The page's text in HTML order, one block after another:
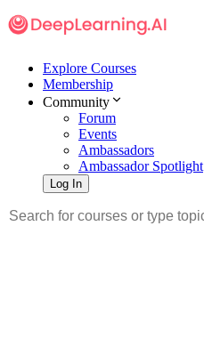
Explore Courses
Membership
Community
Forum
Events
Ambassadors
Ambassador Spotlight
Log In